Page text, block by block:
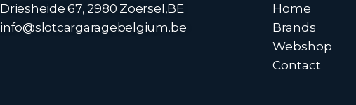
Driesheide 67, 2980 Zoersel,BE
info@slotcargaragebelgium.be
Home
Brands
Webshop
Contact